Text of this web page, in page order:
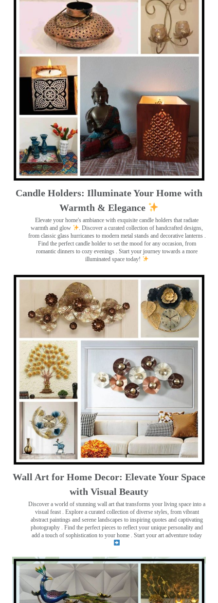
Candle Holders: Illuminate Your Home with
Warmth & Elegance
Elevate your home's ambiance with exquisite candle holders that radiate
warmth and glow
. Discover a curated collection of handcrafted designs,
from classic glass hurricanes to modern metal stands and decorative lanterns .
Find the perfect candle holder to set the mood for any occasion, from
romantic dinners to cozy evenings . Start your journey towards a more
illuminated space today!
Wall Art for Home Decor: Elevate Your Space
with Visual Beauty
Discover a world of stunning wall art that transforms your living space into a
visual feast . Explore a curated collection of diverse styles, from vibrant
abstract paintings and serene landscapes to inspiring quotes and captivating
photography . Find the perfect pieces to reflect your unique personality and
add a touch of sophistication to your home . Start your art adventure today